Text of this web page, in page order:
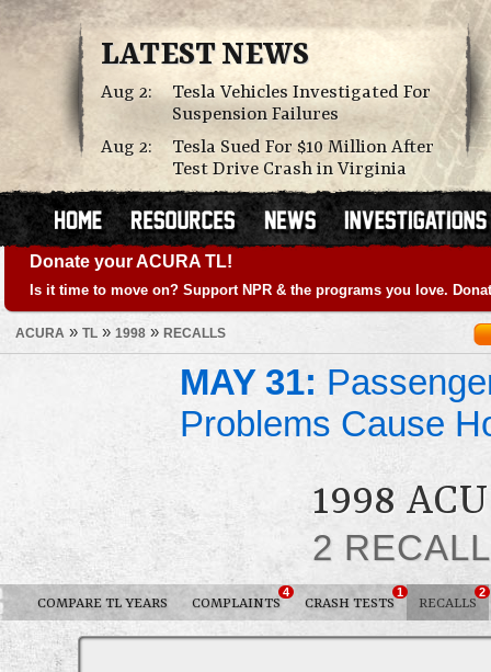
LATEST NEWS
Aug 2:
Tesla Vehicles Investigated For
Suspension Failures
Aug 2:
Tesla Sued For $10 Million After
Test Drive Crash in Virginia
Donate your ACURA TL!
Is it time to move on? Support NPR & the programs you love.
ACURA » TL » 1998 » RECALLS
MAY 31:
Problems Cause
1998
2
COMPARE TL YEARS COMPLAINTS
4
CRASH TESTS
1
RECALLS
2